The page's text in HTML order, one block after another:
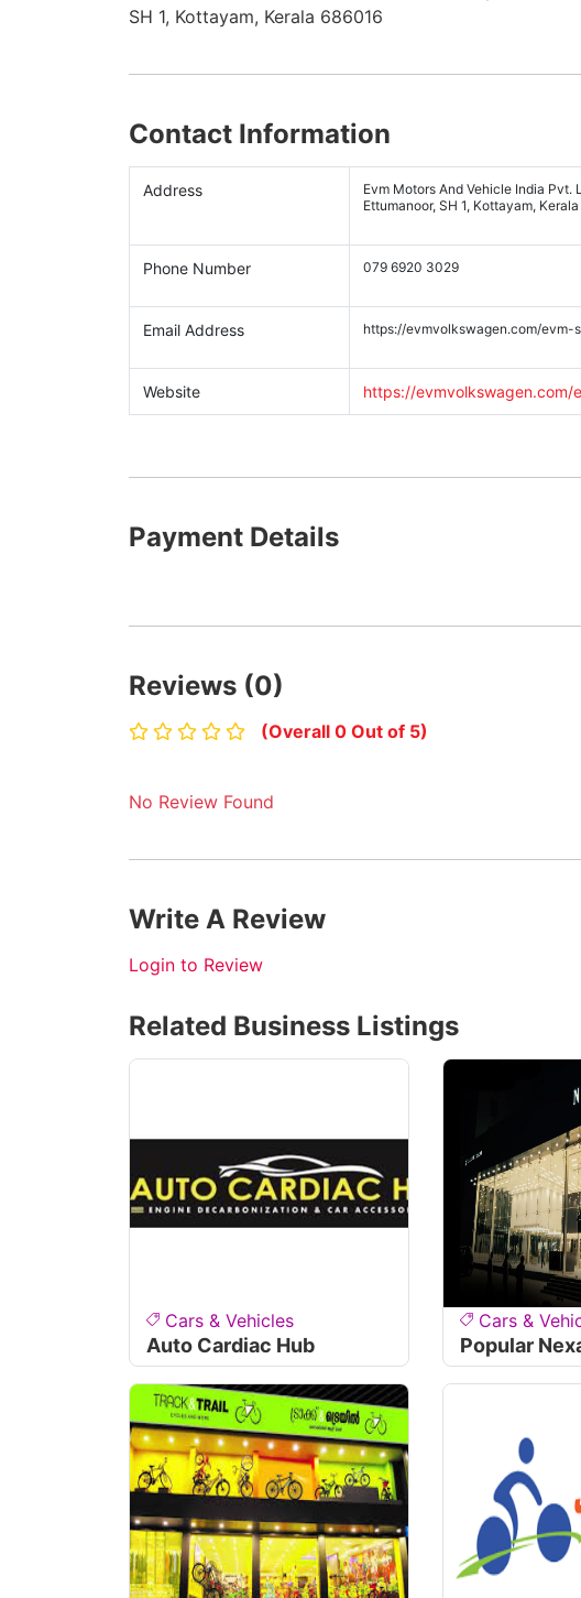
SH 1, Kottayam, Kerala 686016
Contact Information
Address
Evm Motors And Vehicle India Pvt.
Ettumanoor, SH 1, Kottayam,
Phone Number 079 6920 3029
Email Address https://evmvolkswagen.com/
Website https://evmvolkswagen.com/
Payment Details
Reviews (0)
(Overall 0 Out of 5)
No Review Found
Write A Review
Login to Review
Related Business Listings
Cars & Vehicles
Auto Cardiac Hub
Cars &
Popular